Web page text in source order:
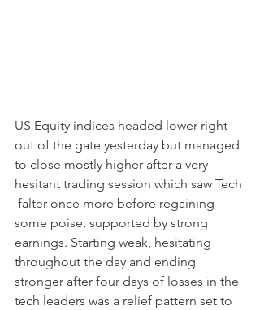
US Equity indices headed lower right
out of the gate yesterday but managed
to close mostly higher after a very
hesitant trading session which saw Tech
falter once more before regaining
some poise, supported by strong
earnings. Starting weak, hesitating
throughout the day and ending
stronger after four days of losses in the
tech leaders was a relief pattern set to